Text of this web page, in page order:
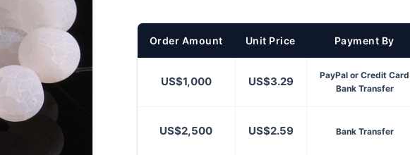
Order Amount Unit Price Payment By
US$1,000 US$3.29
PayPal or Credit Card
Bank Transfer
US$2,500 US$2.59 Bank Transfer